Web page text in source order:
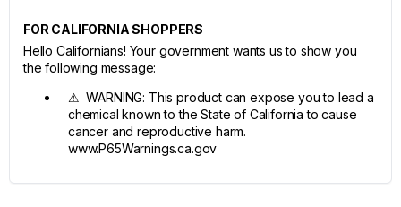
FOR CALIFORNIA SHOPPERS
Hello Californians! Your government wants us to show you
the following message:
⚠ WARNING: This product can expose you to lead a
chemical known to the State of California to cause
cancer and reproductive harm.
www.P65Warnings.ca.gov